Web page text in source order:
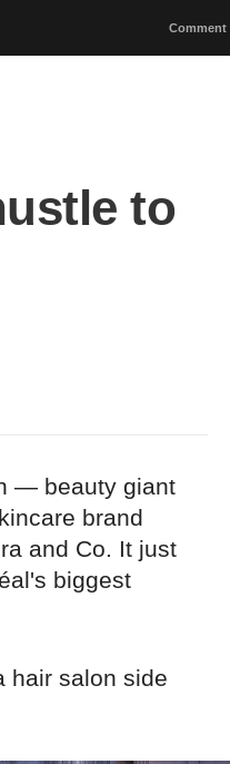
Comment
to
— beauty giant
brand
and Co. It just
biggest
hair salon side